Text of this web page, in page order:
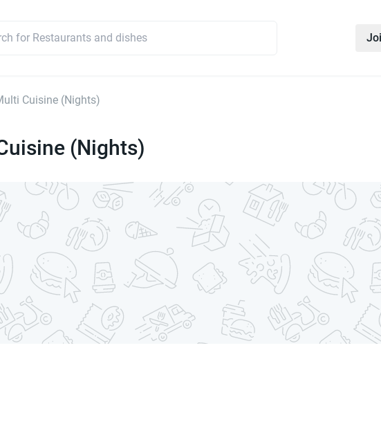
Cuisine (Nights)
(Nights)